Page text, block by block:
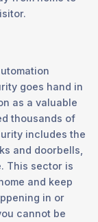
goes hand in
as a valuable
thousands of
includes the
and doorbells,
This sector is
and keep
in or
cannot be